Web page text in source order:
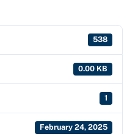
538
0.00 KB
1
February 24, 2025